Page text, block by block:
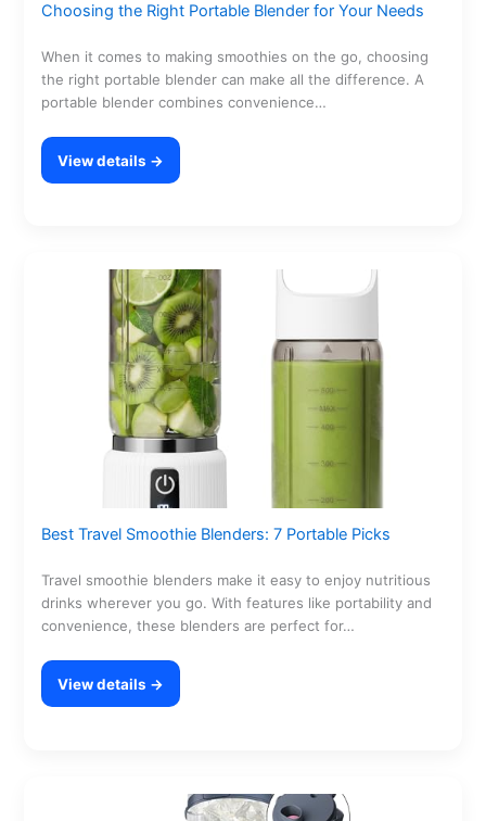
Choosing the Right Portable Blender for Your Needs
When it comes to making smoothies on the go, choosing
the right portable blender can make all the difference. A
portable blender combines convenience…
View details →
Best Travel Smoothie Blenders: 7 Portable Picks
Travel smoothie blenders make it easy to enjoy nutritious
drinks wherever you go. With features like portability and
convenience, these blenders are perfect for…
View details →